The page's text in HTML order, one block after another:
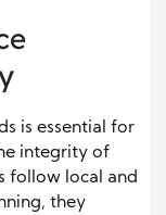
is essential for
integrity of
follow local and
they